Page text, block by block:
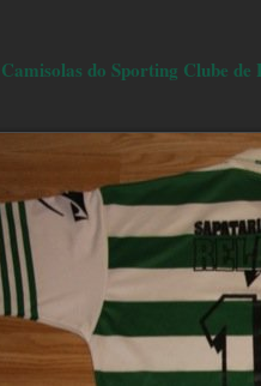
do Sporting Clube de